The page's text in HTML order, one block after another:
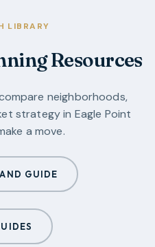
LIBRARY
Resources
neighborhoods,
strategy in Eagle Point
a move.
GUIDE